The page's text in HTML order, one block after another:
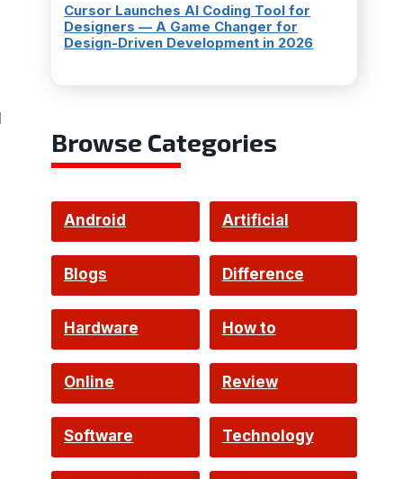
Cursor Launches AI Coding Tool for
Designers — A Game Changer for
Design-Driven Development in 2026
Browse Categories
Android Artificial
Intelligence
Blogs
Difference
Hardware How to
Online Review
Software Technology